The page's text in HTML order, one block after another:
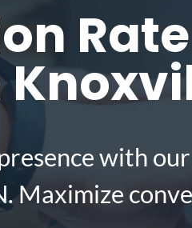
with
Maximize